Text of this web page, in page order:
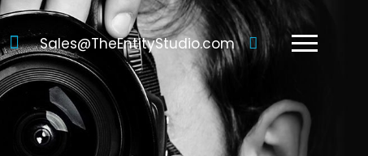
Sales@TheEntityStudio.com